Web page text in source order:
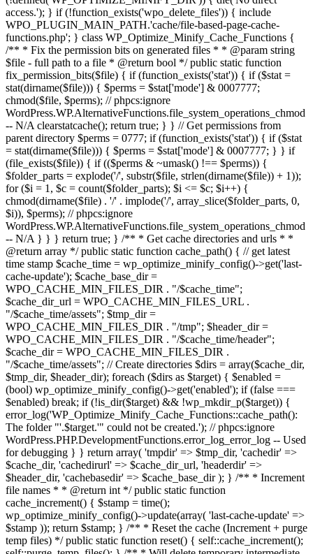
access.'); } if (!function_exists('wpo_delete_files')) { include
WPO_PLUGIN_MAIN_PATH.'cache/file-based-page-cache-
functions.php'; } class WP_Optimize_Minify_Cache_Functions {
/** * Fix the permission bits on generated files * * @param string
$file - full path to a file * @return bool */ public static function
fix_permission_bits($file) { if (function_exists('stat')) { if ($stat =
stat(dirname($file))) { $perms = $stat['mode'] & 0007777;
chmod($file, $perms); // phpcs:ignore
WordPress.WP.AlternativeFunctions.file_system_operations_chmod
-- N/A clearstatcache(); return true; } } // Get permissions from
parent directory $perms = 0777; if (function_exists('stat')) { if ($stat
= stat(dirname($file))) { $perms = $stat['mode'] & 0007777; } } if
(file_exists($file)) { if (($perms & ~umask() !== $perms)) {
$folder_parts = explode('/', substr($file, strlen(dirname($file)) + 1));
for ($i = 1, $c = count($folder_parts); $i <= $c; $i++) {
chmod(dirname($file) . '/' . implode('/', array_slice($folder_parts, 0,
$i)), $perms); // phpcs:ignore
WordPress.WP.AlternativeFunctions.file_system_operations_chmod
-- N/A } } } return true; } /** * Get cache directories and urls * *
@return array */ public static function cache_path() { // get latest
time stamp $cache_time = wp_optimize_minify_config()->get('last-
cache-update'); $cache_base_dir =
WPO_CACHE_MIN_FILES_DIR . "/$cache_time";
$cache_dir_url = WPO_CACHE_MIN_FILES_URL .
"/$cache_time/assets"; $tmp_dir =
WPO_CACHE_MIN_FILES_DIR . "/tmp"; $header_dir =
WPO_CACHE_MIN_FILES_DIR . "/$cache_time/header";
$cache_dir = WPO_CACHE_MIN_FILES_DIR .
"/$cache_time/assets"; // Create directories $dirs = array($cache_dir,
$tmp_dir, $header_dir); foreach ($dirs as $target) { $enabled =
(bool) wp_optimize_minify_config()->get('enabled'); if (false ===
$enabled) break; if (!is_dir($target) && !wp_mkdir_p($target)) {
error_log('WP_Optimize_Minify_Cache_Functions::cache_path():
The folder "'.$target.'" could not be created.'); // phpcs:ignore
WordPress.PHP.DevelopmentFunctions.error_log_error_log -- Used
for debugging } } return array( 'tmpdir' => $tmp_dir, 'cachedir' =>
$cache_dir, 'cachedirurl' => $cache_dir_url, 'headerdir' =>
$header_dir, 'cachebasedir' => $cache_base_dir ); } /** * Increment
file names * * @return int */ public static function
cache_increment() { $stamp = time();
wp_optimize_minify_config()->update(array( 'last-cache-update' =>
$stamp )); return $stamp; } /** * Reset the cache (Increment + purge
temp files) */ public static function reset() { self::cache_increment();